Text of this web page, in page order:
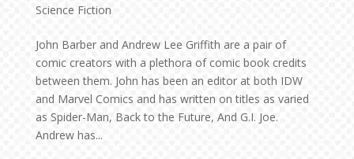
Science Fiction
John Barber and Andrew Lee Griffith are a pair of
comic creators with a plethora of comic book credits
between them. John has been an editor at both IDW
and Marvel Comics and has written on titles as varied
as Spider-Man, Back to the Future, And G.I. Joe.
Andrew has...